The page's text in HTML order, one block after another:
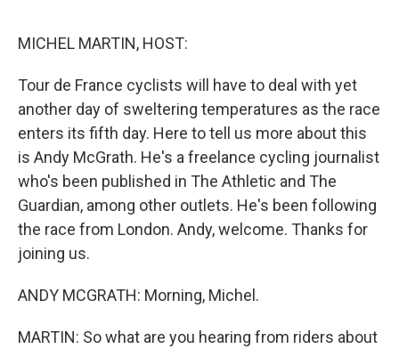
MICHEL MARTIN, HOST:
Tour de France cyclists will have to deal with yet
another day of sweltering temperatures as the race
enters its fifth day. Here to tell us more about this
is Andy McGrath. He's a freelance cycling journalist
who's been published in The Athletic and The
Guardian, among other outlets. He's been following
the race from London. Andy, welcome. Thanks for
joining us.
ANDY MCGRATH: Morning, Michel.
MARTIN: So what are you hearing from riders about